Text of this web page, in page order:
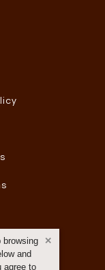
browsing
and
agree to